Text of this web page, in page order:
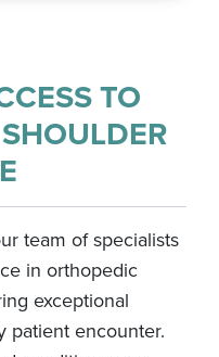
TO
team of specialists
in orthopedic
exceptional
patient encounter.